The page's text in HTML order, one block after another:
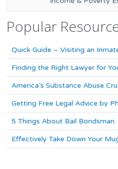
Popular
Quick Guide – Visiting an
Finding the Right Lawyer for
America’s Substance Abuse
Getting Free Legal Advice by
5 Things About Bail Bondsman
Effectively Take Down Your